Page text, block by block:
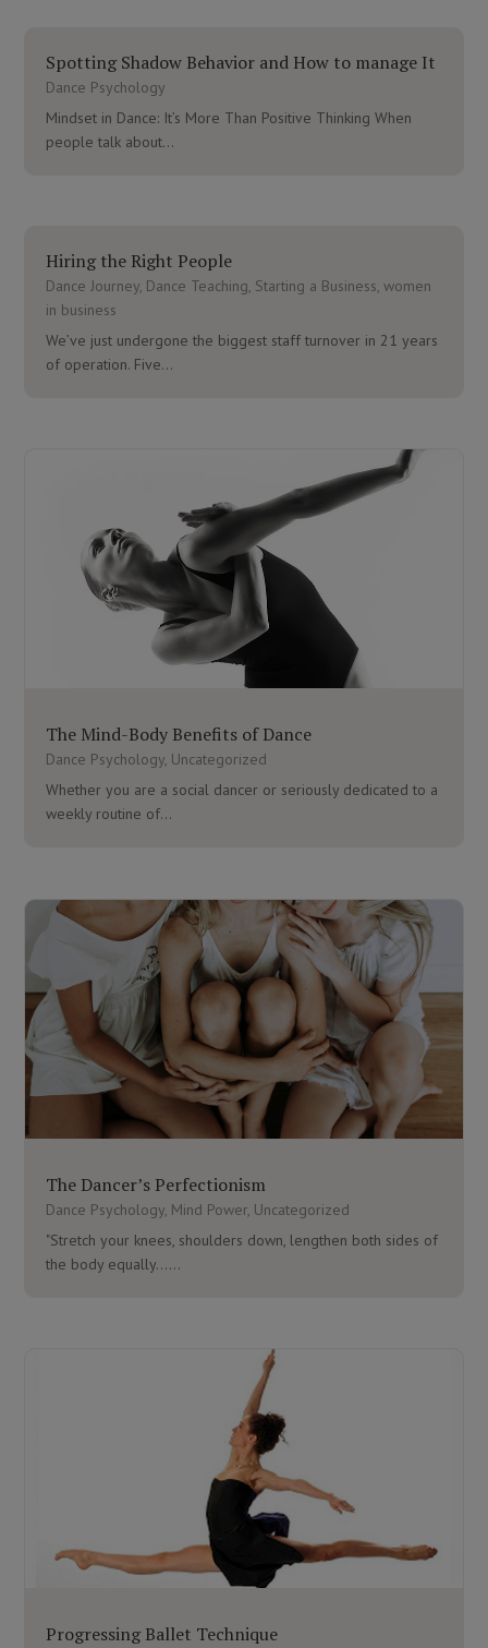
Spotting Shadow Behavior and How to manage It
Dance Psychology
Mindset in Dance: It’s More Than Positive Thinking When
people talk about...
Hiring the Right People
Dance Journey, Dance Teaching, Starting a Business,women
in business
We’ve just undergone the biggest staff turnover in 21 years
of operation. Five...
The Mind-Body Benefits of Dance
Dance Psychology, Uncategorized
Whether you are a social dancer or seriously dedicated to a
weekly routine of...
The Dancer’s Perfectionism
Dance Psychology, Mind Power, Uncategorized
"Stretch your knees, shoulders down, lengthen both sides of
the body equally…...
Progressing Ballet Technique